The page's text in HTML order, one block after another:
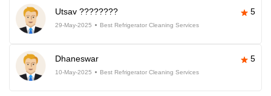
Utsav ???????? 5
29-May-2025 Best Refrigerator Cleaning Services
Dhaneswar 5
10-May-2025 Best Refrigerator Cleaning Services